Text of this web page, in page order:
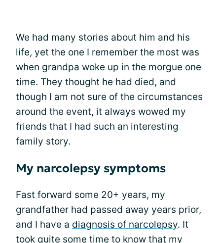
We had many stories about him and his
life, yet the one I remember the most was
when grandpa woke up in the morgue one
time. They thought he had died, and
though I am not sure of the circumstances
around the event, it always wowed my
friends that I had such an interesting
family story.
My narcolepsy symptoms
Fast forward some 20+ years, my
grandfather had passed away years prior,
and I have a diagnosis of narcolepsy. It
took quite some time to know that my